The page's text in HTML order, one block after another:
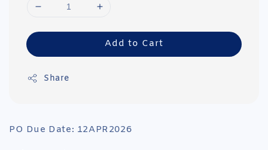
Add to Cart
Share
PO Due Date: 12APR2026